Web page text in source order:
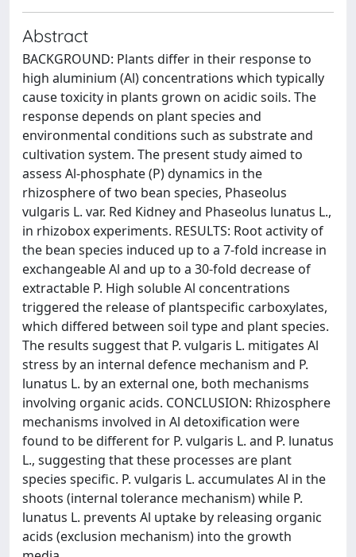
Abstract
BACKGROUND: Plants differ in their response to
high aluminium (Al) concentrations which typically
cause toxicity in plants grown on acidic soils. The
response depends on plant species and
environmental conditions such as substrate and
cultivation system. The present study aimed to
assess Al-phosphate (P) dynamics in the
rhizosphere of two bean species, Phaseolus
vulgaris L. var. Red Kidney and Phaseolus lunatus L.,
in rhizobox experiments. RESULTS: Root activity of
the bean species induced up to a 7-fold increase in
exchangeable Al and up to a 30-fold decrease of
extractable P. High soluble Al concentrations
triggered the release of plantspecific carboxylates,
which differed between soil type and plant species.
The results suggest that P. vulgaris L. mitigates Al
stress by an internal defence mechanism and P.
lunatus L. by an external one, both mechanisms
involving organic acids. CONCLUSION: Rhizosphere
mechanisms involved in Al detoxification were
found to be different for P. vulgaris L. and P. lunatus
L., suggesting that these processes are plant
species specific. P. vulgaris L. accumulates Al in the
shoots (internal tolerance mechanism) while P.
lunatus L. prevents Al uptake by releasing organic
acids (exclusion mechanism) into the growth